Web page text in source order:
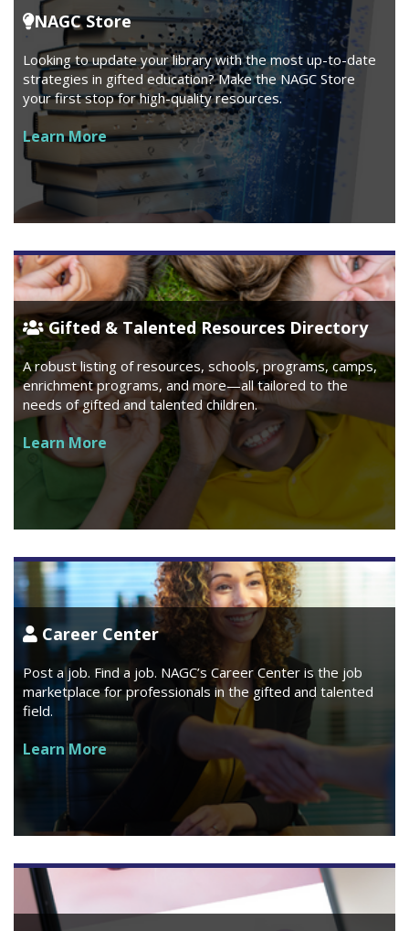
NAGC Store
Looking to update your library with the most up-to-date
strategies in gifted education? Make the NAGC Store
your first stop for high-quality resources.
Learn More
Gifted & Talented Resources Directory
A robust listing of resources, schools, programs, camps,
enrichment programs, and more—all tailored to the
needs of gifted and talented children.
Learn More
Career Center
Post a job. Find a job. NAGC’s Career Center is the job
marketplace for professionals in the gifted and talented
field.
Learn More